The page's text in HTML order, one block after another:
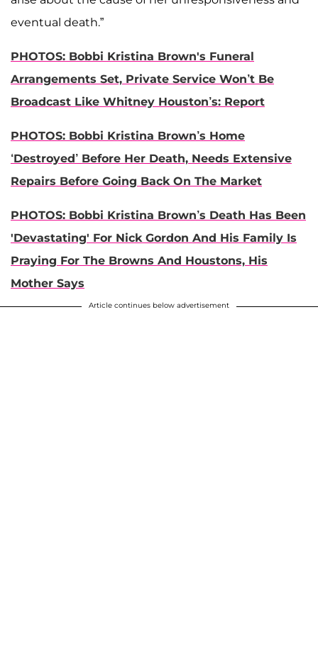
eventual death.”
PHOTOS: Bobbi Kristina Brown's Funeral
Arrangements Set, Private Service Won’t Be
Broadcast Like Whitney Houston’s: Report
PHOTOS: Bobbi Kristina Brown’s Home
‘Destroyed’ Before Her Death, Needs Extensive
Repairs Before Going Back On The Market
PHOTOS: Bobbi Kristina Brown’s Death Has Been
'Devastating' For Nick Gordon And His Family Is
Praying For The Browns And Houstons, His
Mother Says
Article continues below advertisement